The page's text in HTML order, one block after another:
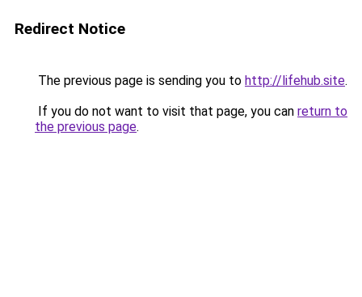
Redirect Notice
The previous page is sending you to http://lifehub.site.
If you do not want to visit that page, you can return to
the previous page.